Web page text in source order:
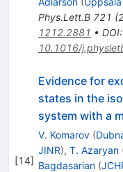
Phys.Lett.B 721 (
1212.2881 • DOI:
10.1016/
[14]
Evidence for
states in the
system with a
V. Komarov (
JINR), T. Azaryan
Bagdasarian (